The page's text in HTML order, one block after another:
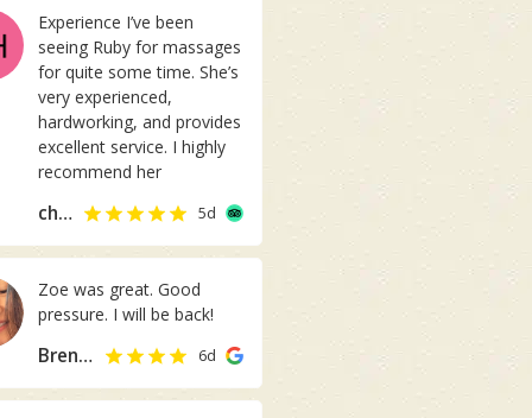
p
r
o
f
e
s
s
n
l
a
n
c
Experience I’ve been
seeing Ruby for massages
for quite some time. She’s
very experienced,
hardworking, and provides
excellent service. I highly
recommend her
chen_ichi 5d
Zoe was great. Good
pressure. I will be back!
Brenda Chung 6d